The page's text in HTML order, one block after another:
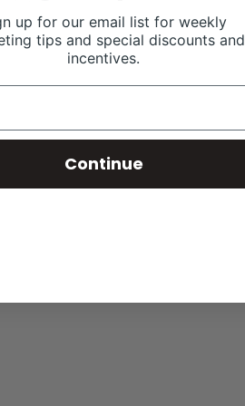
up for our email list for weekly
tips and special discounts and
incentives.
Continue